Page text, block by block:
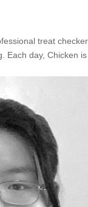
treat
day, Chicken